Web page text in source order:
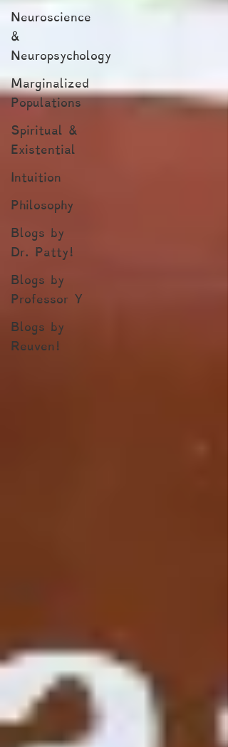
Neuroscience
&
Neuropsychology
Marginalized
Populations
Spiritual &
Existential
Intuition
Philosophy
Blogs by
Dr. Patty!
Blogs by
Professor Y
Blogs by
Reuven!